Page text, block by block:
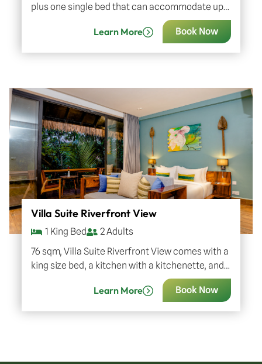
plus one single bed that can accommodate up
Learn More Book Now
Villa Suite Riverfront View
1 King Bed
2 Adults
76 sqm, Villa Suite Riverfront View comes with a
king size bed, a kitchen with a kitchenette, and
an outdoor bathtub at the private balcony…
Learn More Book Now